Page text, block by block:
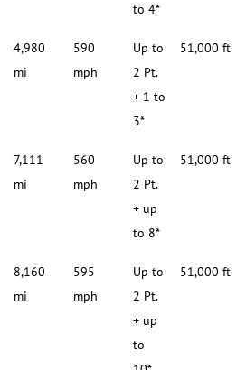
to 4*
4,980
mi
590
mph
Up to
2 Pt.
+ 1 to
3*
51,000 ft
7,111
mi
560
mph
Up to
2 Pt.
+ up
to 8*
51,000 ft
8,160
mi
595
mph
Up to
2 Pt.
+ up
to
51,000 ft